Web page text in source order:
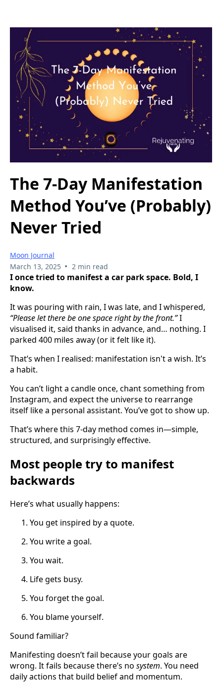
The 7-Day Manifestation
Method You’ve (Probably)
Never Tried
Moon Journal
March 13, 2025 • 2 min read
I once tried to manifest a car park space. Bold, I
know.
It was pouring with rain, I was late, and I whispered,
“Please let there be one space right by the front.”I
visualised it, said thanks in advance, and… nothing. I
parked 400 miles away (or it felt like it).
That’s when I realised: manifestation isn't a wish. It’s
a habit.
You can’t light a candle once, chant something from
Instagram, and expect the universe to rearrange
itself like a personal assistant. You’ve got to show up.
That’s where this 7-day method comes in—simple,
structured, and surprisingly effective.
Most people try to manifest
backwards
Here’s what usually happens:
You get inspired by a quote.
You write a goal.
You wait.
Life gets busy.
You forget the goal.
You blame yourself.
Sound familiar?
Manifesting doesn’t fail because your goals are
wrong. It fails because there’s no system. You need
daily actions that build belief and momentum.